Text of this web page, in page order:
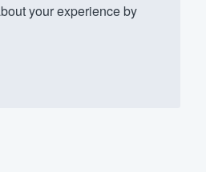
your experience by